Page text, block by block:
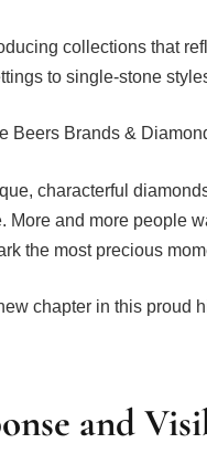
collections that
to single-stone
Beers Brands &
characterful
More and more people
the most precious
chapter in this proud
and